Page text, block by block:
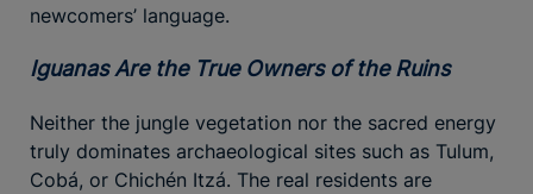
newcomers’ language.
Iguanas Are the True Owners of the Ruins
Neither the jungle vegetation nor the sacred energy
truly dominates archaeological sites such as Tulum,
Cobá, or Chichén Itzá. The real residents are